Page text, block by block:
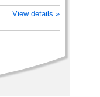
View details »